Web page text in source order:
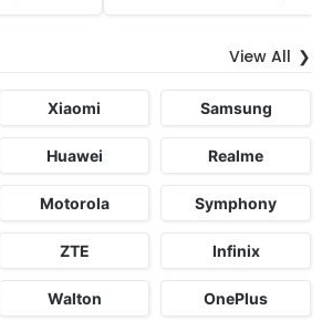
View All
Xiaomi Samsung
Huawei Realme
Motorola Symphony
ZTE Infinix
Walton OnePlus